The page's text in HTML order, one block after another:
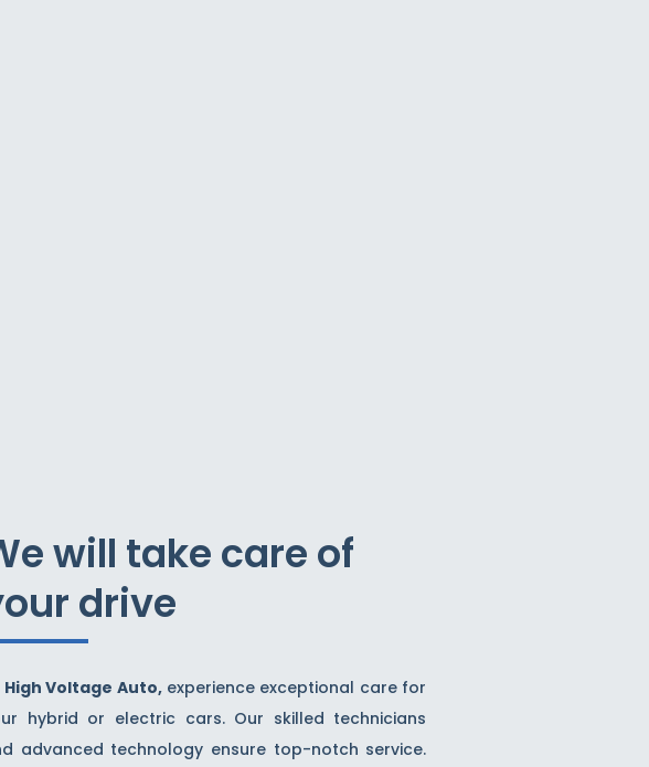
will take care of
drive
High Voltage Auto, experience exceptional care for
hybrid or electric cars. Our skilled technicians
advanced technology ensure top-notch service.